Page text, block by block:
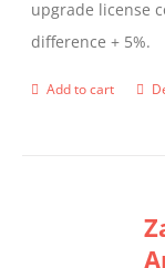
upgrade license
difference + 5%.
Add to cart